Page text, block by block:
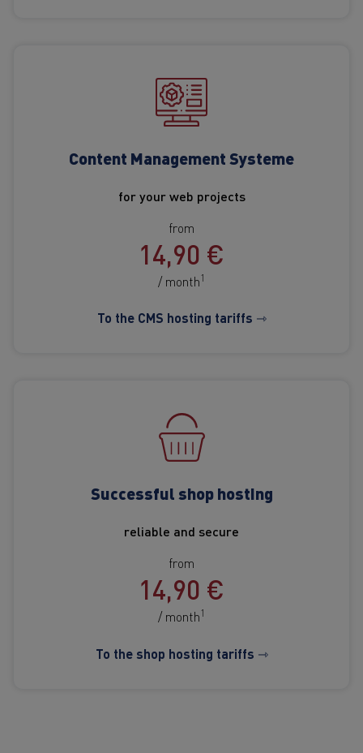
Content Management Systeme
for your web projects
from
14,90 €
/ month1
To the CMS hosting tariffs ⇾
Successful shop hosting
reliable and secure
from
14,90 €
/ month1
To the shop hosting tariffs ⇾